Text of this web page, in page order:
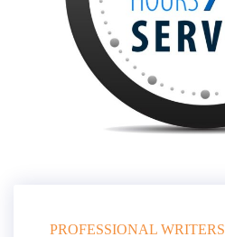
PROFESSIONAL WRITERS